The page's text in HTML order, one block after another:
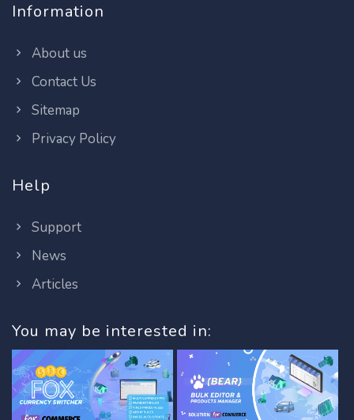
Information
About us
Contact Us
Sitemap
Privacy Policy
Help
Support
News
Articles
You may be interested in: